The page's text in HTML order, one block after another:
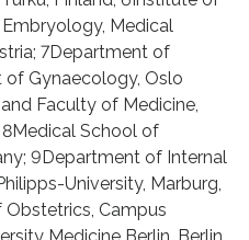
Medical
7Department of
Gynaecology, Oslo
Faculty of Medicine,
School of
9Department of Internal
University, Marburg,
Campus
Medicine Berlin, Berlin,